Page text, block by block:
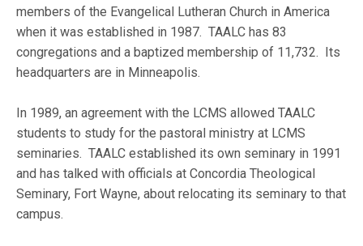
members of the Evangelical Lutheran Church in America
when it was established in 1987. TAALC has 83
congregations and a baptized membership of 11,732. Its
headquarters are in Minneapolis.
In 1989, an agreement with the LCMS allowed TAALC
students to study for the pastoral ministry at LCMS
seminaries. TAALC established its own seminary in 1991
and has talked with officials at Concordia Theological
Seminary, Fort Wayne, about relocating its seminary to that
campus.